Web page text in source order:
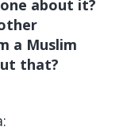
about it?
a Muslim
that?